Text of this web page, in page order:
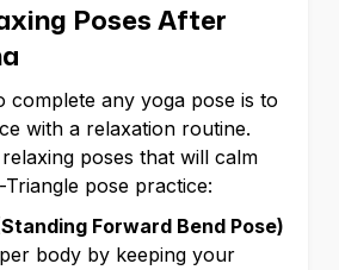
Poses After
complete any yoga pose is to
with a relaxation routine.
poses that will calm
pose practice:
Forward Bend Pose)
body by keeping your